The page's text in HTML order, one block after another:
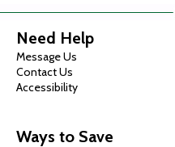
Need Help
Message Us
Contact Us
Accessibility
Ways to Save